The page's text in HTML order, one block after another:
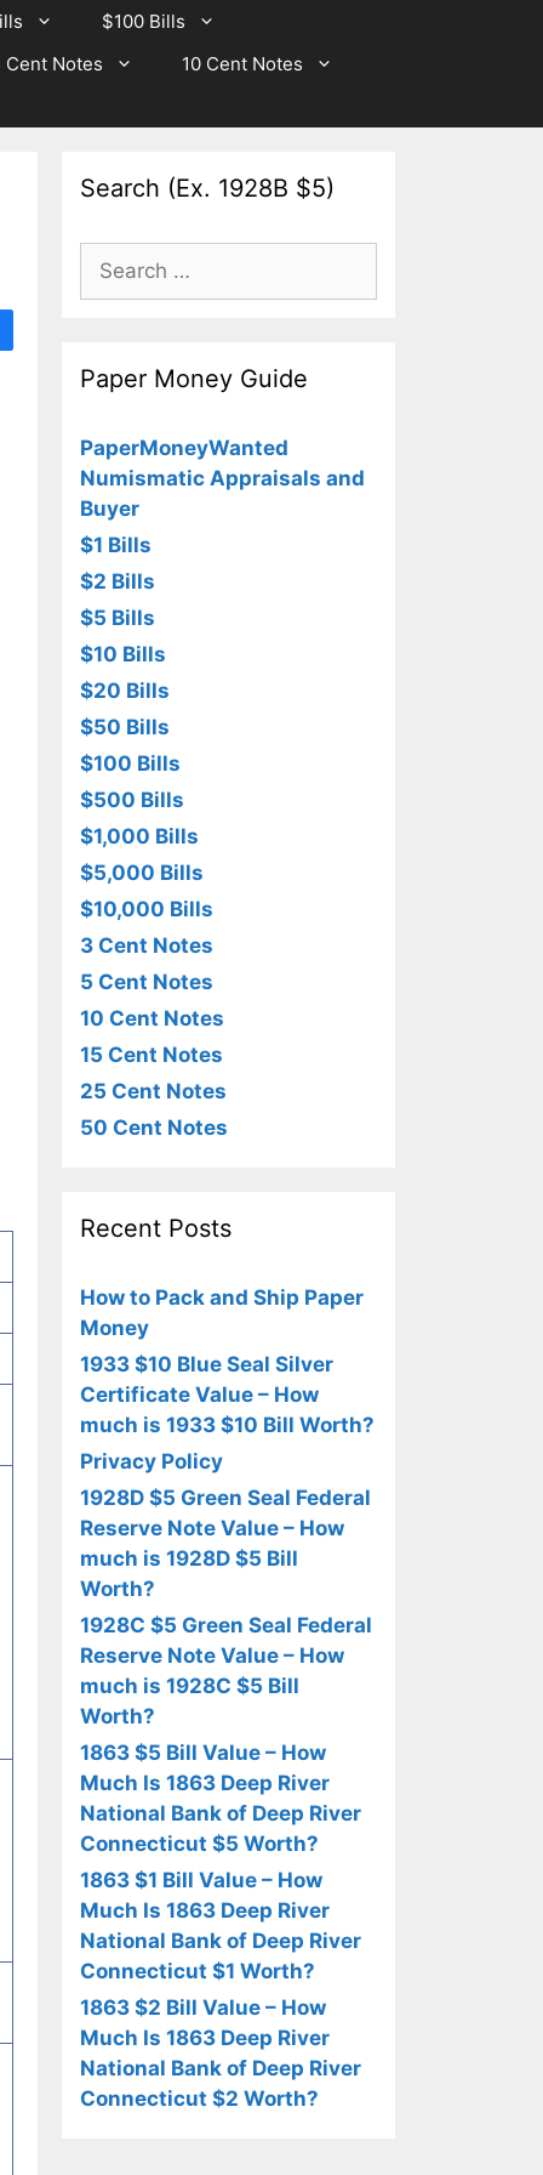
$100 Bills
Cent Notes
10 Cent Notes
Search (Ex. 1928B $5)
Search
for:
Paper Money Guide
PaperMoneyWanted
Numismatic Appraisals and
Buyer
$1 Bills
$2 Bills
$5 Bills
$10 Bills
$20 Bills
$50 Bills
$100 Bills
$500 Bills
$1,000 Bills
$5,000 Bills
$10,000 Bills
3 Cent Notes
5 Cent Notes
10 Cent Notes
15 Cent Notes
25 Cent Notes
50 Cent Notes
Recent Posts
How to Pack and Ship Paper
Money
1933 $10 Blue Seal Silver
Certificate Value – How
much is 1933 $10 Bill Worth?
Privacy Policy
1928D $5 Green Seal Federal
Reserve Note Value – How
much is 1928D $5 Bill
Worth?
1928C $5 Green Seal Federal
Reserve Note Value – How
much is 1928C $5 Bill
Worth?
1863 $5 Bill Value – How
Much Is 1863 Deep River
National Bank of Deep River
Connecticut $5 Worth?
1863 $1 Bill Value – How
Much Is 1863 Deep River
National Bank of Deep River
Connecticut $1 Worth?
1863 $2 Bill Value – How
Much Is 1863 Deep River
National Bank of Deep River
Connecticut $2 Worth?